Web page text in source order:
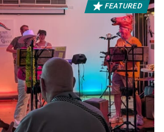
FEATURED